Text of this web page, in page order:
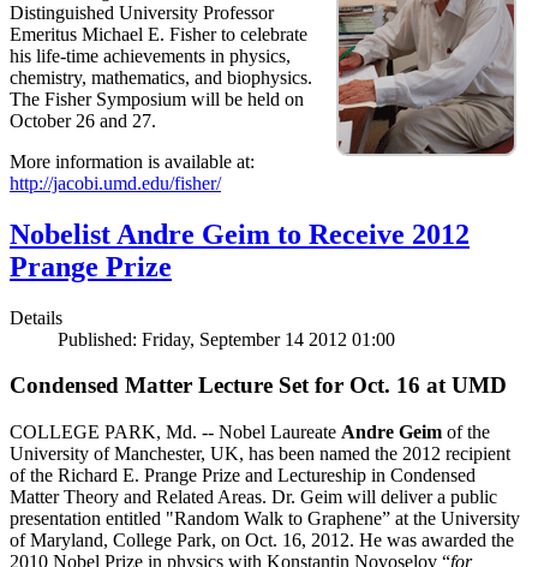
Distinguished University Professor
Emeritus Michael E. Fisher to celebrate
his life-time achievements in physics,
chemistry, mathematics, and biophysics.
The Fisher Symposium will be held on
October 26 and 27.
More information is available at:
http://jacobi.umd.edu/fisher/
Nobelist Andre Geim to Receive 2012
Prange Prize
Details
Published: Friday, September 14 2012 01:00
Condensed Matter Lecture Set for Oct. 16 at UMD
COLLEGE PARK, Md. -- Nobel Laureate Andre Geim of the
University of Manchester, UK, has been named the 2012 recipient
of the Richard E. Prange Prize and Lectureship in Condensed
Matter Theory and Related Areas. Dr. Geim will deliver a public
presentation entitled "Random Walk to Graphene” at the University
of Maryland, College Park, on Oct. 16, 2012. He was awarded the
2010 Nobel Prize in physics with Konstantin Novoselov “for